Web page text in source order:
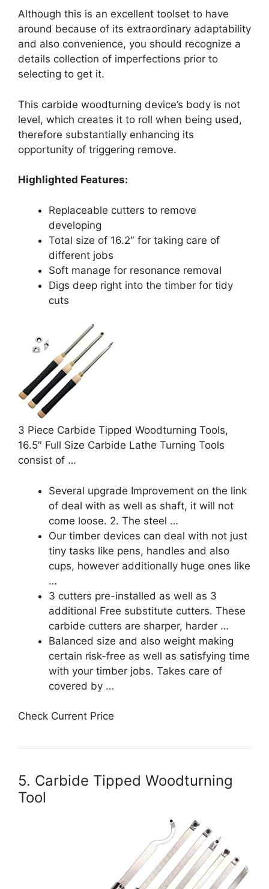
Although this is an excellent toolset to have
around because of its extraordinary adaptability
and also convenience, you should recognize a
details collection of imperfections prior to
selecting to get it.
This carbide woodturning device’s body is not
level, which creates it to roll when being used,
therefore substantially enhancing its
opportunity of triggering remove.
Highlighted Features:
Replaceable cutters to remove
developing
Total size of 16.2″ for taking care of
different jobs
Soft manage for resonance removal
Digs deep right into the timber for tidy
cuts
3 Piece Carbide Tipped Woodturning Tools,
16.5″ Full Size Carbide Lathe Turning Tools
consist of …
Several upgrade Improvement on the link
of deal with as well as shaft, it will not
come loose. 2. The steel …
Our timber devices can deal with not just
tiny tasks like pens, handles and also
cups, however additionally huge ones like
…
3 cutters pre-installed as well as 3
additional Free substitute cutters. These
carbide cutters are sharper, harder …
Balanced size and also weight making
certain risk-free as well as satisfying time
with your timber jobs. Takes care of
covered by …
Check Current Price
5. Carbide Tipped Woodturning
Tool